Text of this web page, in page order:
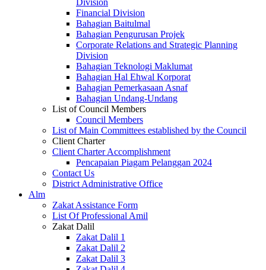
Division
Financial Division
Bahagian Baitulmal
Bahagian Pengurusan Projek
Corporate Relations and Strategic Planning
Division
Bahagian Teknologi Maklumat
Bahagian Hal Ehwal Korporat
Bahagian Pemerkasaan Asnaf
Bahagian Undang-Undang
List of Council Members
Council Members
List of Main Committees established by the Council
Client Charter
Client Charter Accomplishment
Pencapaian Piagam Pelanggan 2024
Contact Us
District Administrative Office
Alm
Zakat Assistance Form
List Of Professional Amil
Zakat Dalil
Zakat Dalil 1
Zakat Dalil 2
Zakat Dalil 3